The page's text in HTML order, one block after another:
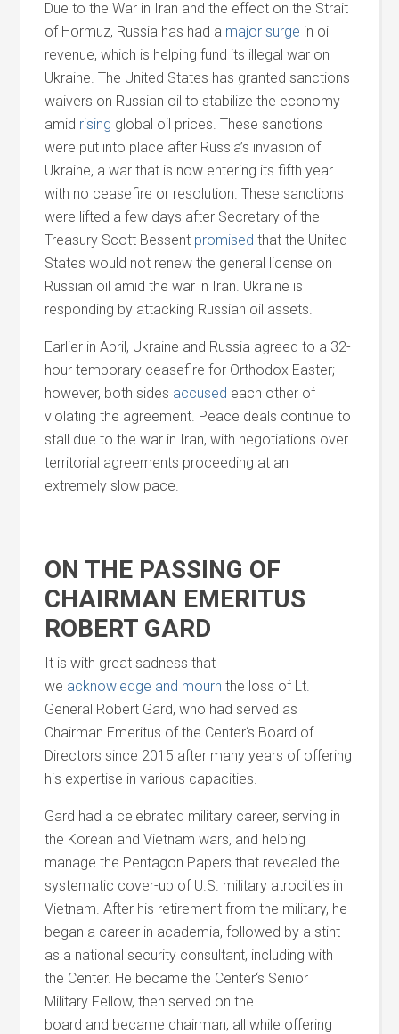
Due to the War in Iran and the effect on the Strait
of Hormuz, Russia has had a major surge in oil
revenue, which is helping fund its illegal war on
Ukraine. The United States has granted sanctions
waivers on Russian oil to stabilize the economy
amid rising global oil prices. These sanctions
were put into place after Russia’s invasion of
Ukraine, a war that is now entering its fifth year
with no ceasefire or resolution. These sanctions
were lifted a few days after Secretary of the
Treasury Scott Bessent promised that the United
States would not renew the general license on
Russian oil amid the war in Iran. Ukraine is
responding by attacking Russian oil assets.
Earlier in April, Ukraine and Russia agreed to a 32-
hour temporary ceasefire for Orthodox Easter;
however, both sides accused each other of
violating the agreement. Peace deals continue to
stall due to the war in Iran, with negotiations over
territorial agreements proceeding at an
extremely slow pace.
ON THE PASSING OF
CHAIRMAN EMERITUS
ROBERT GARD
It is with great sadness that
we acknowledge and mourn the loss of Lt.
General Robert Gard, who had served as
Chairman Emeritus of the Center‘s Board of
Directors since 2015 after many years of offering
his expertise in various capacities.
Gard had a celebrated military career, serving in
the Korean and Vietnam wars, and helping
manage the Pentagon Papers that revealed the
systematic cover-up of U.S. military atrocities in
Vietnam. After his retirement from the military, he
began a career in academia, followed by a stint
as a national security consultant, including with
the Center. He became the Center‘s Senior
Military Fellow, then served on the
board and became chairman, all while offering